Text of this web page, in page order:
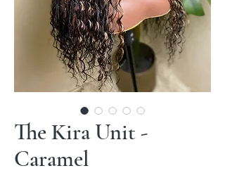
The Kira Unit -
Caramel